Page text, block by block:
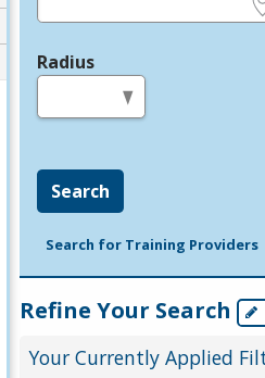
Radius
Search
Search for Training Providers
Refine Your Search
Your Currently Applied